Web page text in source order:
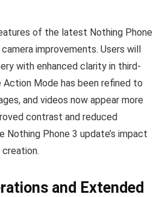
of the latest Nothing Phone
improvements. Users will
with enhanced clarity in third-
Mode has been refined to
and videos now appear more
contrast and reduced
Nothing Phone 3 update’s impact
and Extended